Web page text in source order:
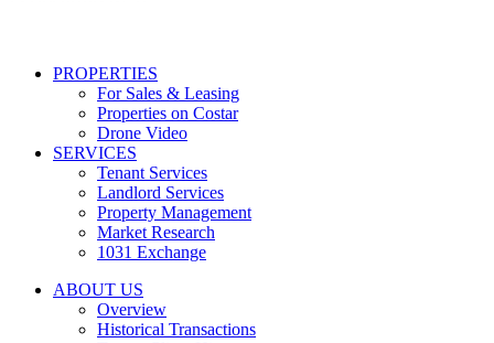
conversational
messages
marketing
information
regarding
representation
properties
are
PROPERTIES
For Sales & Leasing
Properties on Costar
Drone Video
SERVICES
Tenant Services
Landlord Services
Property Management
Market Research
1031 Exchange
ABOUT US
Overview
Historical Transactions